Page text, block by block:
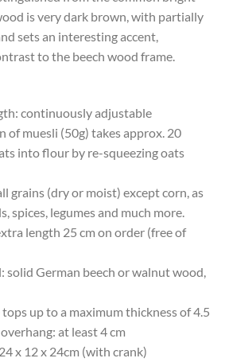
is very dark brown, with partially
sets an interesting accent,
to the beech wood frame.
continuously adjustable
of muesli (50g) takes approx. 20
into flour by re-squeezing oats
grains (dry or moist) except corn, as
spices, legumes and much more.
length 25 cm on order (free of
solid German beech or walnut wood,
up to a maximum thickness of 4.5
at least 4 cm
x 12 x 24cm (with crank)